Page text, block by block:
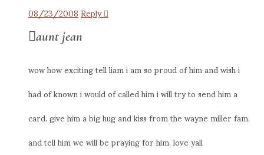
08/23/2008Reply
aunt jean
wow how exciting tell liam i am so proud of him and wish i
had of known i would of called him i will try to send him a
card. give him a big hug and kiss from the wayne miller fam.
and tell him we will be praying for him. love yall